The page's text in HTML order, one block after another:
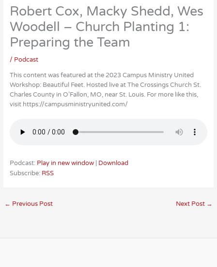
Robert Cox, Macky Shedd, Wes
Woodell – Church Planting 1:
Preparing the Team
/ Podcast
This content was featured at the 2023 Campus Ministry United
Workshop: Beautiful Feet. Hosted live at The Crossings Church St.
Charles County in O’Fallon, MO, near St. Louis. For more like this,
visit https://campusministryunited.com/
Podcast: Play in new window| Download
Subscribe: RSS
← Previous Post Next Post →